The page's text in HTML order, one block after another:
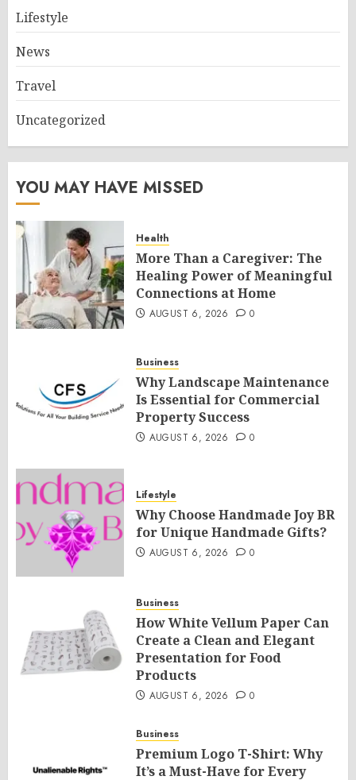
Lifestyle
News
Travel
Uncategorized
YOU MAY HAVE MISSED
Health
More Than a Caregiver: The
Healing Power of Meaningful
Connections at Home
AUGUST 6, 2026 0
Business
Why Landscape Maintenance
Is Essential for Commercial
Property Success
AUGUST 6, 2026 0
Lifestyle
Why Choose Handmade Joy BR
for Unique Handmade Gifts?
AUGUST 6, 2026 0
Business
How White Vellum Paper Can
Create a Clean and Elegant
Presentation for Food
Products
AUGUST 6, 2026 0
Business
Premium Logo T-Shirt: Why
It’s a Must-Have for Every